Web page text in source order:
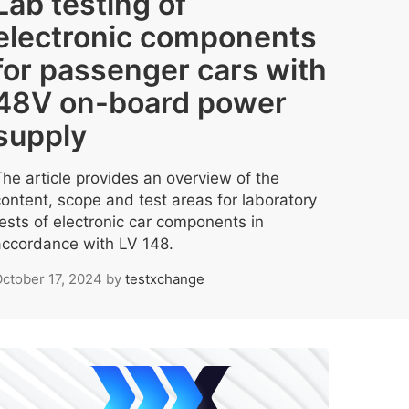
components
passenger cars with
on-board power
article provides an overview of the
scope and test areas for laboratory
of electronic car components in
with LV 148.
17, 2024 by testxchange